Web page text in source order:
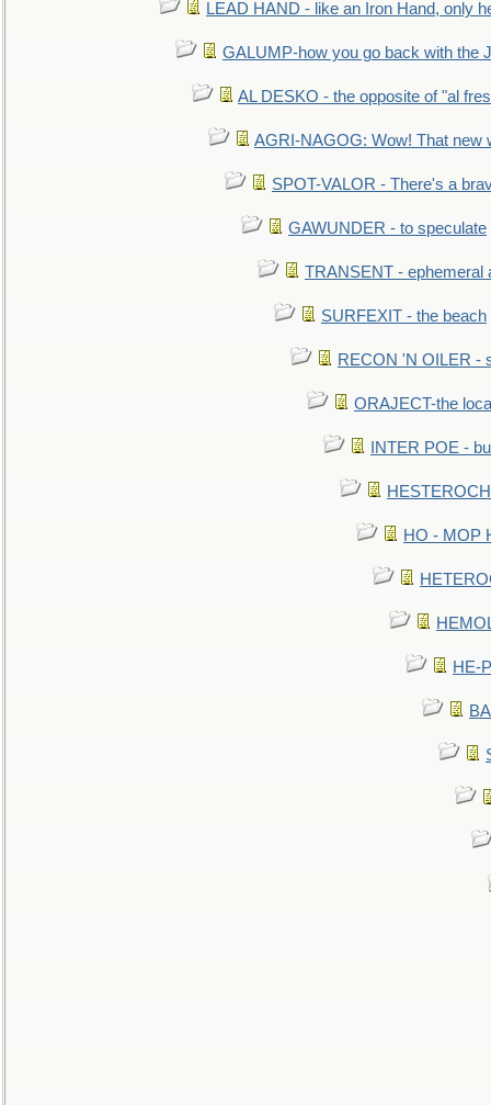
LEAD HAND - like an Iron Hand, only
GALUMP-how you go back with the
AL DESKO - the opposite of "al
AGRI-NAGOG: Wow! That new
SPOT-VALOR - There's a
GAWUNDER - to speculate
TRANSENT - ephemeral
SURFEXIT - the beach
RECON 'N OILER -
ORAJECT-the
INTER POE -
HO - MOP
HE-